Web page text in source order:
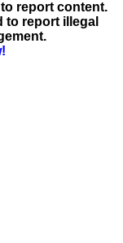
report content.
to report illegal